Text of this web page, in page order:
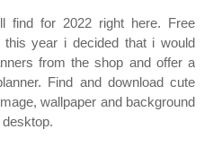
find for 2022 right here. Free
this year i decided that i would
from the shop and offer a
Find and download cute
wallpaper and background